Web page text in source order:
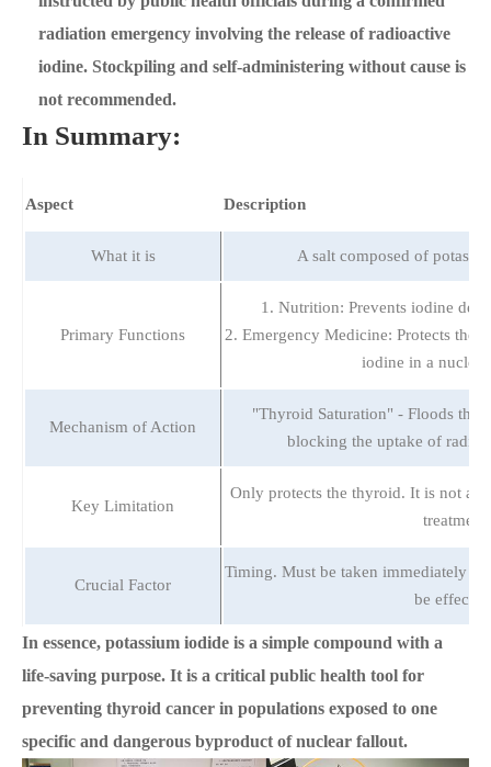
radiation emergency involving the release of radioactive
iodine. Stockpiling and self-administering without cause is
not recommended.
In Summary:
Aspect Description
What it is A salt composed of
Primary Functions
1. Nutrition: Prevents iodine
2. Emergency Medicine: Protects the
iodine in a
Mechanism of Action
"Thyroid Saturation" - Floods the
blocking the uptake of
Key Limitation
Only protects the thyroid. It is not a
treatment.
Crucial Factor
Timing. Must be taken immediately
be
In essence, potassium iodide is a simple compound with a
life-saving purpose. It is a critical public health tool for
preventing thyroid cancer in populations exposed to one
specific and dangerous byproduct of nuclear fallout.